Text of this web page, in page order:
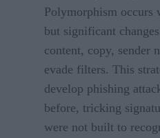
Polymorphism occurs
but significant
content, copy, sender
evade filters. This
develop phishing
before, tricking
were not built to